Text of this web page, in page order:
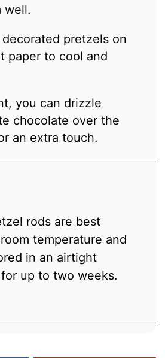
well.
pretzels on
paper to cool and
you can drizzle
chocolate over the
an extra touch.
rods are best
temperature and
in an airtight
up to two weeks.